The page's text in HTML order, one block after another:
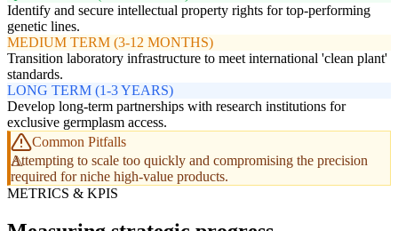
Identify and secure intellectual property rights for top-performing
genetic lines.
MEDIUM TERM (3-12 MONTHS)
Transition laboratory infrastructure to meet international 'clean plant'
standards.
LONG TERM (1-3 YEARS)
Develop long-term partnerships with research institutions for
exclusive germplasm access.
Common Pitfalls
Attempting to scale too quickly and compromising the precision
required for niche high-value products.
METRICS & KPIS